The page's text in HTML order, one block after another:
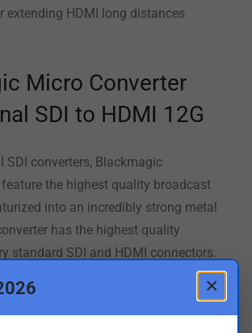
extending HDMI long distances
Micro Converter
SDI to HDMI 12G
SDI converters, Blackmagic
feature the highest quality broadcast
into an incredibly strong metal
has the highest quality
standard SDI and HDMI connectors.
Converters include a USB connection for
for changing settings via the converter
Windows. Because the USB powers the
×